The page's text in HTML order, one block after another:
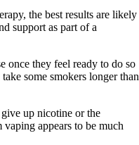
the best results are likely
support as part of a
once they feel ready to do so
some smokers longer than
up nicotine or the
appears to be much